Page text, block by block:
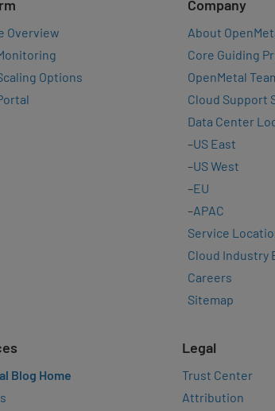
Overview
Options
Company
About
Core Guiding
OpenMetal
Cloud Support
Data Center
–US East
–US West
–EU
–APAC
Service
Cloud Industry
Careers
Sitemap
Blog Home
Legal
Trust Center
Attribution